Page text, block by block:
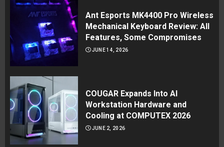
Ant Esports MK4400 Pro Wireless
Mechanical Keyboard Review: All
Features, Some Compromises
JUNE 14, 2026
COUGAR Expands Into AI
Workstation Hardware and
Cooling at COMPUTEX 2026
JUNE 2, 2026